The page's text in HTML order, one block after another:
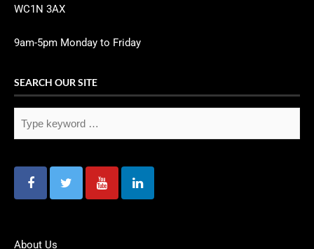
WC1N 3AX
9am-5pm Monday to Friday
SEARCH OUR SITE
About Us